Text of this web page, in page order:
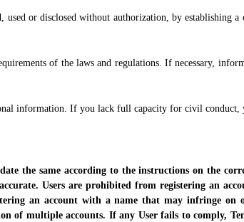
or disclosed without authorization, by establishing
of the laws and regulations. If necessary,
information. If you lack full capacity for civil
the same according to the instructions on the
Users are prohibited from registering an
an account with a name that may infringe
of multiple accounts. If any User fails to comply,